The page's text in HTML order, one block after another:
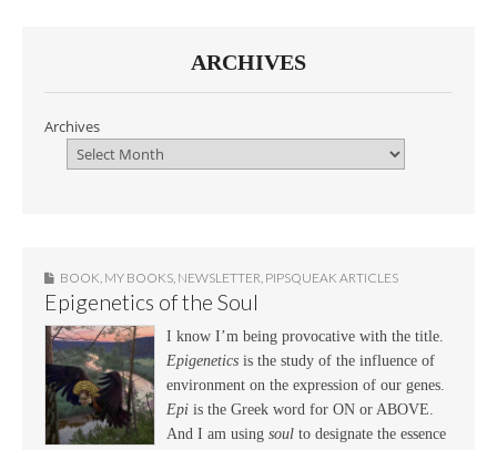
ARCHIVES
Archives
BOOK, MY BOOKS, NEWSLETTER, PIPSQUEAK ARTICLES
Epigenetics of the Soul
I know I’m being provocative with the title.
Epigenetics is the study of the influence of
environment on the expression of our genes.
Epi is the Greek word for ON or ABOVE.
And I am using soul to designate the essence